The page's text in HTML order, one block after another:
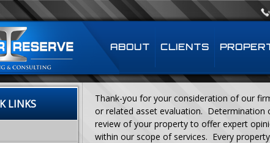
ABOUT CLIENTS
LINKS
Thank-you for your consideration of our
or related asset evaluation. Determination
review of your property to offer expert
within our scope of services. Every